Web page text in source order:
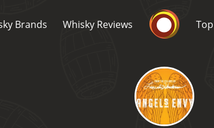
Brands Whisky Reviews